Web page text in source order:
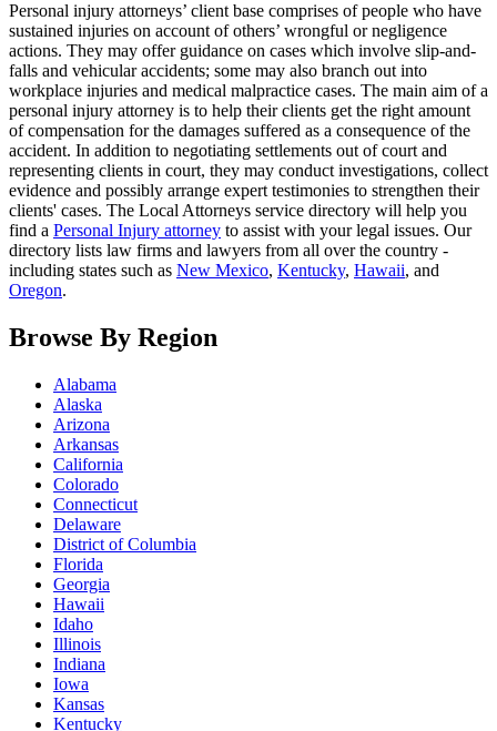
Personal injury attorneys’ client base comprises of people who have
sustained injuries on account of others’ wrongful or negligence
actions. They may offer guidance on cases which involve slip-and-
falls and vehicular accidents; some may also branch out into
workplace injuries and medical malpractice cases. The main aim of a
personal injury attorney is to help their clients get the right amount
of compensation for the damages suffered as a consequence of the
accident. In addition to negotiating settlements out of court and
representing clients in court, they may conduct investigations, collect
evidence and possibly arrange expert testimonies to strengthen their
clients' cases. The Local Attorneys service directory will help you
find a Personal Injury attorney to assist with your legal issues. Our
directory lists law firms and lawyers from all over the country -
including states such as New Mexico, Kentucky, Hawaii, and
Oregon.
Browse By Region
Alabama
Alaska
Arizona
Arkansas
California
Colorado
Connecticut
Delaware
District of Columbia
Florida
Georgia
Hawaii
Idaho
Illinois
Indiana
Iowa
Kansas
Kentucky